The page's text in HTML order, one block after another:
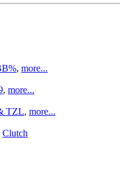
, more...
, more...
TZL, more...
Clutch